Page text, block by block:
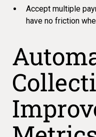
Accept multiple
have no friction